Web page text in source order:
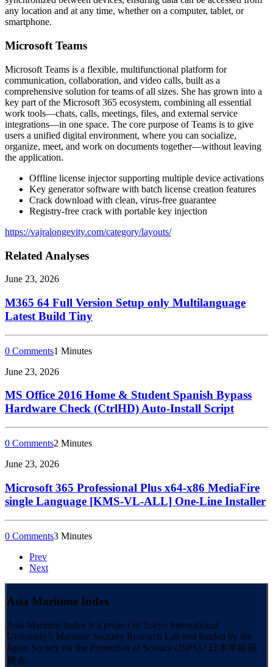
any location and at any time, whether on a computer, tablet, or
smartphone.
Microsoft Teams
Microsoft Teams is a flexible, multifunctional platform for
communication, collaboration, and video calls, built as a
comprehensive solution for teams of all sizes. She has grown into a
key part of the Microsoft 365 ecosystem, combining all essential
work tools—chats, calls, meetings, files, and external service
integrations—in one space. The core purpose of Teams is to give
users a unified digital environment, where you can socialize,
organize, meet, and work on documents together—without leaving
the application.
Offline license injector supporting multiple device activations
Key generator software with batch license creation features
Crack download with clean, virus-free guarantee
Registry-free crack with portable key injection
https://vajralongevity.com/category/layouts/
Related Analyses
June 23, 2026
M365 64 Full Version Setup only Multilanguage
Latest Build Tiny
0 Comments1 Minutes
June 23, 2026
MS Office 2016 Home & Student Spanish Bypass
Hardware Check (CtrlHD) Auto-Install Script
0 Comments2 Minutes
June 23, 2026
Microsoft 365 Professional Plus x64-x86 MediaFire
single Language [KMS-VL-ALL] One-Line Installer
0 Comments3 Minutes
Prev
Next
Asia Maritime Index
Asia Maritime Index is a project of Tokyo International
University’s Maritime Security Research Lab and funded by the
Japan Society for the Promotion of Science (JSPS) / 日本学術振
興会.